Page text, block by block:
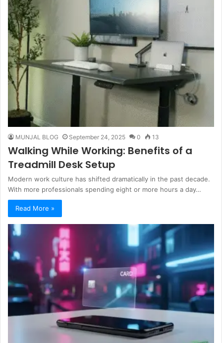
MUNJAL BLOG September 24, 2025 0 13
Walking While Working: Benefits of a
Treadmill Desk Setup
Modern work culture has shifted dramatically in the past decade.
With more professionals spending eight or more hours a day…
Read More »